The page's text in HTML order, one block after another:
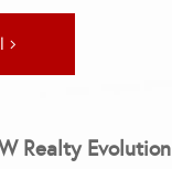
Realty Evolution